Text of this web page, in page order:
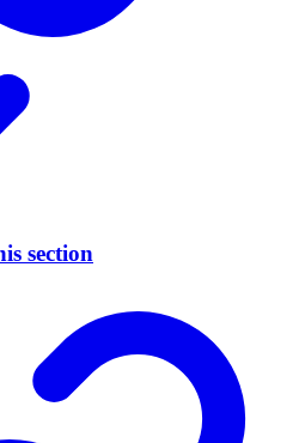
section